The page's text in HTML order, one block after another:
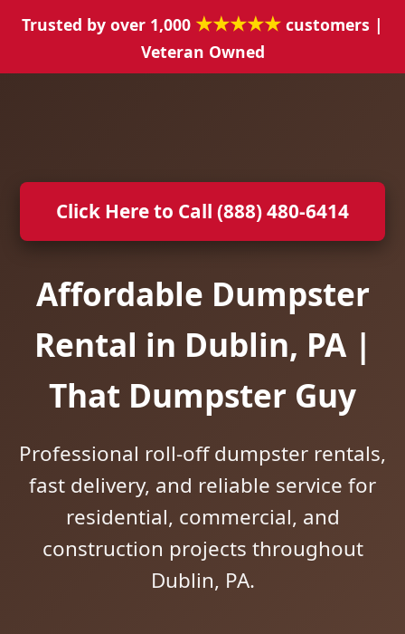
Trusted by over 1,000 ★★★★★ customers |
Veteran Owned
Click Here to Call (888) 480-6414
Affordable Dumpster
Rental in Dublin, PA |
That Dumpster Guy
Professional roll-off dumpster rentals,
fast delivery, and reliable service for
residential, commercial, and
construction projects throughout
Dublin, PA.